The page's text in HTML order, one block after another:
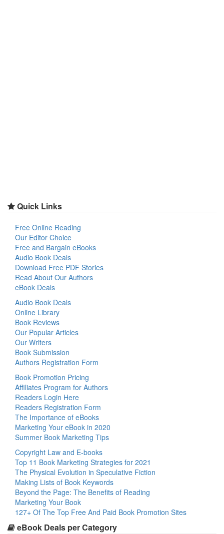
Quick Links
Free Online Reading
Our Editor Choice
Free and Bargain eBooks
Audio Book Deals
Download Free PDF Stories
Read About Our Authors
eBook Deals
Audio Book Deals
Online Library
Book Reviews
Our Popular Articles
Our Writers
Book Submission
Authors Registration Form
Book Promotion Pricing
Affiliates Program for Authors
Readers Login Here
Readers Registration Form
The Importance of eBooks
Marketing Your eBook in 2020
Summer Book Marketing Tips
Copyright Law and E-books
Top 11 Book Marketing Strategies for 2021
The Physical Evolution in Speculative Fiction
Making Lists of Book Keywords
Beyond the Page: The Benefits of Reading
Marketing Your Book
127+ Of The Top Free And Paid Book Promotion Sites
eBook Deals per Category